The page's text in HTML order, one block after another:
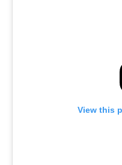
View this